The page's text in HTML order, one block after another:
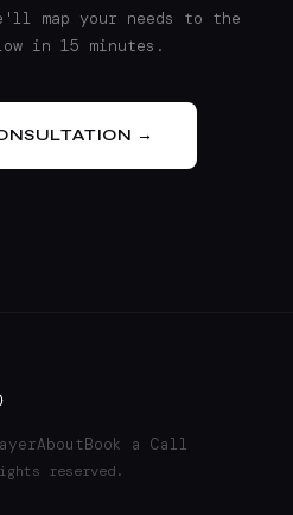
map your needs to the
in 15 minutes.
→
AboutBook a Call
reserved.